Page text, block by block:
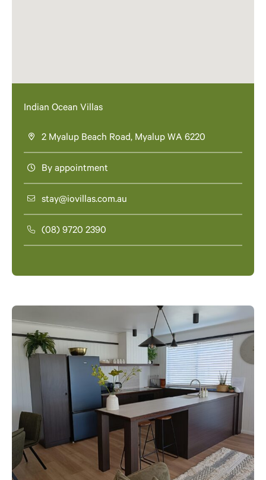
Indian Ocean Villas
2 Myalup Beach Road, Myalup WA 6220
By appointment
stay@iovillas.com.au
(08) 9720 2390